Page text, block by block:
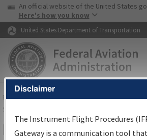
Skip to page content Skip to
USA Banner
An official website of the United States
Here's how you know
United States Department of Transportation
FAAHome▸Air Traffic▸Flight Information▸
Services
IFP Information
Disclaimer
The Instrument Flight Procedures
Gateway is a communication tool that